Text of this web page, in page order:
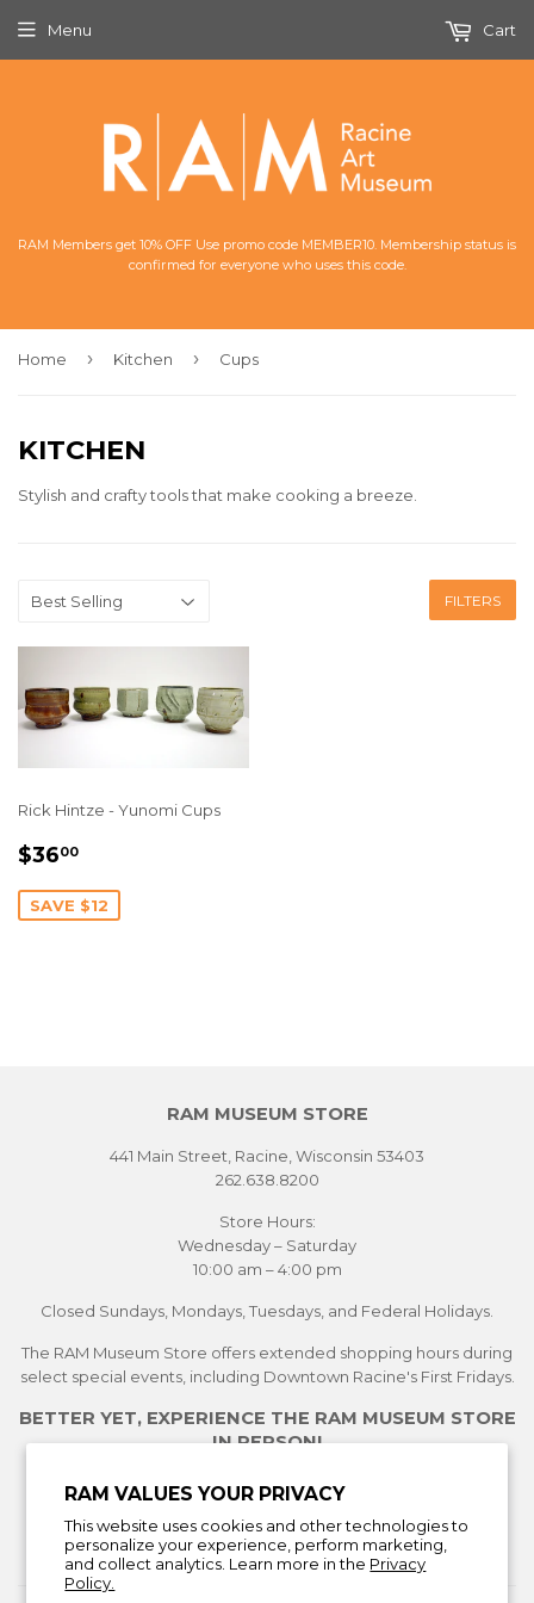
RAM VALUES YOUR PRIVACY
This website uses cookies and other technologies to
personalize your experience, perform marketing,
and collect analytics. Learn more in the Privacy
Policy.
RAM Members get 10% OFF Use promo code MEMBER10. Membership status is
confirmed for everyone who uses this code.
Menu Cart
Home › Kitchen › Cups
KITCHEN
Stylish and crafty tools that make cooking a breeze.
FILTERS
Rick Hintze - Yunomi Cups
SALE
$3600
SAVE $12
RAM MUSEUM STORE
441 Main Street, Racine, Wisconsin 53403
262.638.8200
Store Hours:
Wednesday – Saturday
10:00 am – 4:00 pm
Closed Sundays, Mondays, Tuesdays, and Federal Holidays.
The RAM Museum Store offers extended shopping hours during
select special events, including Downtown Racine's First Fridays.
BETTER YET, EXPERIENCE THE RAM MUSEUM STORE
IN PERSON!
See Current Exhibitions
Learn More About the Museum Store